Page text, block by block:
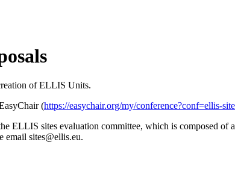
of ELLIS Units.
(https://easychair.org/my/conference?conf=ellis-
ELLIS sites evaluation committee, which is composed
email sites@ellis.eu.